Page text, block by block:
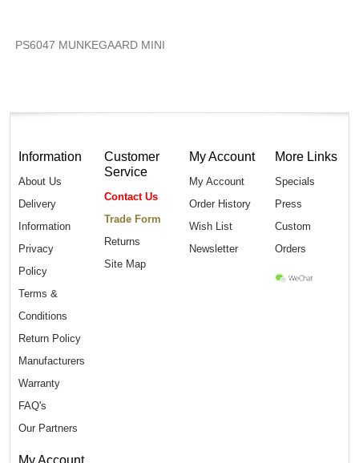
PS6047 MUNKEGAARD MINI
Information
About Us
Delivery
Information
Privacy
Policy
Terms &
Conditions
Return Policy
Manufacturers
Warranty
FAQ's
Our Partners
Customer
Service
Contact Us
Trade Form
Returns
Site Map
My Account
My Account
Order History
Wish List
Newsletter
More Links
Specials
Press
Custom
Orders
My Account